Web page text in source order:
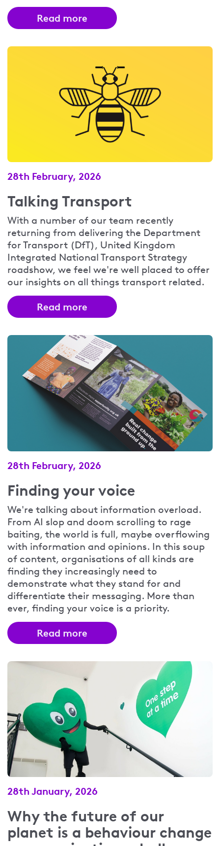
Read more
28th February, 2026
Talking Transport
With a number of our team recently
returning from delivering the Department
for Transport (DfT), United Kingdom
Integrated National Transport Strategy
roadshow, we feel we're well placed to offer
our insights on all things transport related.
Read more
28th February, 2026
Finding your voice
We're talking about information overload.
From AI slop and doom scrolling to rage
baiting, the world is full, maybe overflowing
with information and opinions. In this soup
of content, organisations of all kinds are
finding they increasingly need to
demonstrate what they stand for and
differentiate their messaging. More than
ever, finding your voice is a priority.
Read more
28th January, 2026
Why the future of our
planet is a behaviour change